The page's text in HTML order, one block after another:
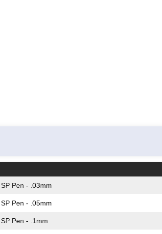
Pen - .03mm
Pen - .05mm
Pen - .1mm